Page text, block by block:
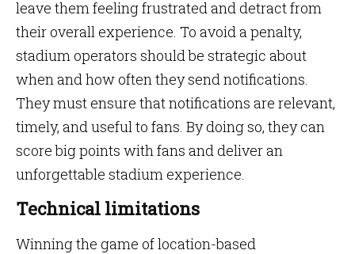
leave them feeling frustrated and detract from
their overall experience. To avoid a penalty,
stadium operators should be strategic about
when and how often they send notifications.
They must ensure that notifications are relevant,
timely, and useful to fans. By doing so, they can
score big points with fans and deliver an
unforgettable stadium experience.
Technical limitations
Winning the game of location-based